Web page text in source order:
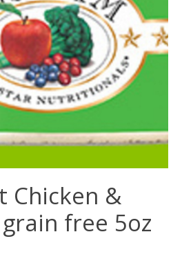
Chicken &
free 5oz